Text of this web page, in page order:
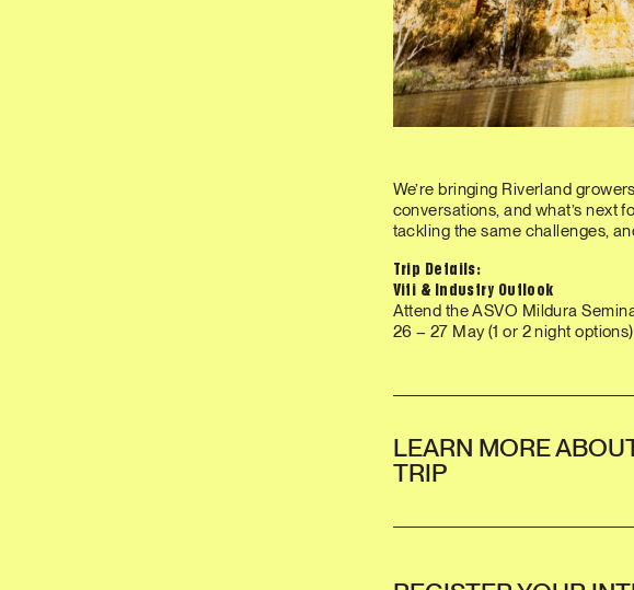
We’re bringing Riverland
conversations, and what’s next
tackling the same challenges,
Trip Details:
Viti & Industry Outlook
Attend the ASVO Mildura
26 – 27 May (1 or 2 night options)
LEARN MORE
TRIP